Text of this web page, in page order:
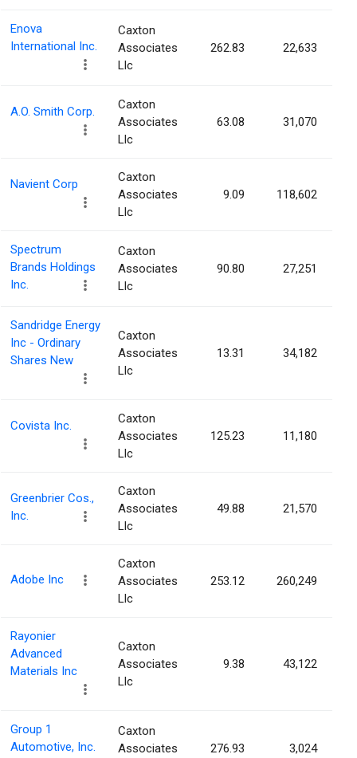
Enova
International Inc.
Caxton
Associates
Llc
262.83 22,633
A.O. Smith Corp.
Caxton
Associates
Llc
63.08 31,070
Navient Corp
Caxton
Associates
Llc
9.09 118,602
Spectrum
Brands Holdings
Inc.
Caxton
Associates
Llc
90.80 27,251
Sandridge Energy
Inc - Ordinary
Shares New
Caxton
Associates
Llc
13.31 34,182
Covista Inc.
Caxton
Associates
Llc
125.23 11,180
Greenbrier Cos.,
Inc.
Caxton
Associates
Llc
49.88 21,570
Adobe Inc
Caxton
Associates
Llc
253.12 260,249
Rayonier
Advanced
Materials Inc
Caxton
Associates
Llc
9.38 43,122
Group 1
Automotive, Inc.
Caxton
Associates
276.93 3,024